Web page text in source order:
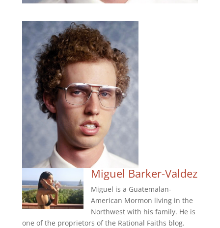
Miguel Barker-Valdez
Miguel is a Guatemalan-
American Mormon living in the
Northwest with his family. He is
one of the proprietors of the Rational Faiths blog.